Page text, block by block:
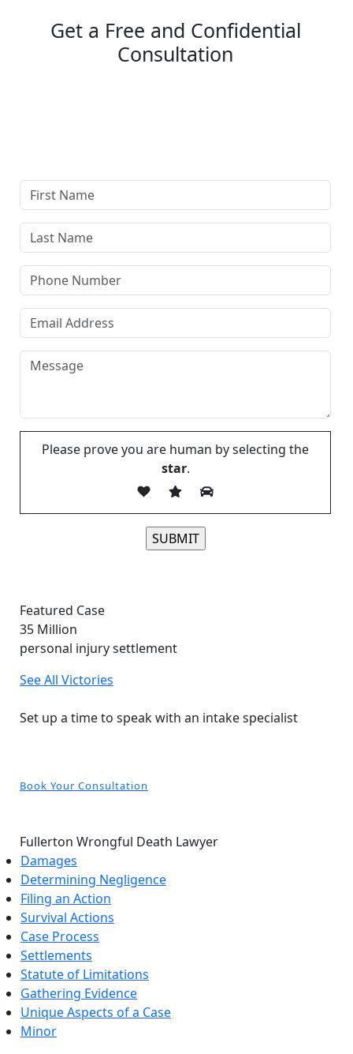
Get a Free and Confidential
Consultation
Please prove you are human by selecting the
star.
Featured Case
35 Million
personal injury settlement
See All Victories
Set up a time to speak with an intake specialist
Book Your Consultation
Fullerton Wrongful Death Lawyer
Damages
Determining Negligence
Filing an Action
Survival Actions
Case Process
Settlements
Statute of Limitations
Gathering Evidence
Unique Aspects of a Case
Minor